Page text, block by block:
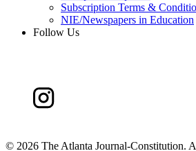
Subscription Terms &
NIE/Newspapers in Education
Follow Us
© 2026 The Atlanta Journal-Constitution.